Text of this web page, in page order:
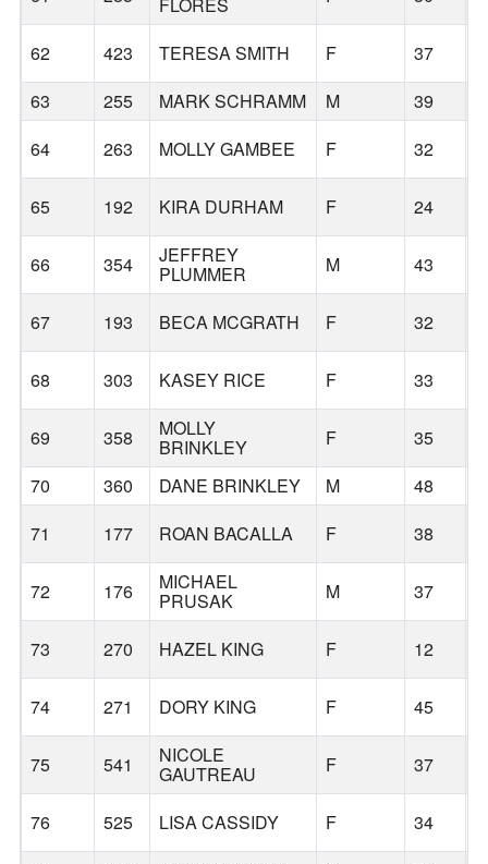
62 423 TERESA SMITH F 37
63
255 MARK SCHRAMM M 39
64
263 MOLLY GAMBEE F 32
65 192 KIRA DURHAM F 24
66 354 JEFFREY
PLUMMER M 43
67 193 BECA MCGRATH F 32
68 303 KASEY RICE F 33
69 358 MOLLY
BRINKLEY F 35
70
360 DANE BRINKLEY M 48
71
177 ROAN BACALLA F 38
72 176 MICHAEL
PRUSAK M 37
73 270 HAZEL KING F 12
74 271 DORY KING F 45
75 541 NICOLE
GAUTREAU F 37
76 525 LISA CASSIDY F 34